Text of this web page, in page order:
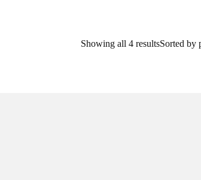
Showing all 4 resultsSorted by